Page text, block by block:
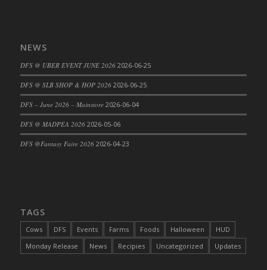
DFS Cake - Beastly Pink
DFS Cake - Beastly Red
DFS Cake - Beastly Yellow
DFS Cake - Blueberry Muffin Cake
DFS Cake - Catnip Cocoa Brownies
DFS Cake - RezDay - Dream Castle
DFS Cake - Starry Nights and Sunflowers
DFS Cake - Wedding - Always Yours - FM
NEWS
DFS @ UBER EVENT JUNE 2026 2026-06-25
DFS @ SLB SHOP & HOP 2026 2026-06-25
DFS – June 2026 – Mainstore 2026-06-04
DFS @ MADPEA 2026 2026-05-06
DFS @Fantasy Faire 2026 2026-04-23
TAGS
Cows DFS Events Farms Foods Halloween
HUD
Monday Release
News Recipies Uncategorized Updates